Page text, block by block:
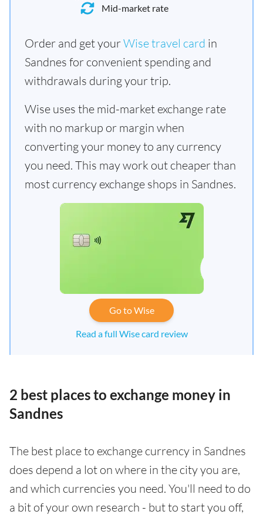
Mid-market rate
Order and get yourWise travel card in
Sandnes for convenient spending and
withdrawals during your trip.
Wise uses the mid-market exchange rate
with no markup or margin when
converting your money to any currency
you need. This may work out cheaper than
most currency exchange shops in Sandnes.
Go to Wise
Read a full Wise card review
2 best places to exchange money in
Sandnes
The best place to exchange currency in Sandnes
does depend a lot on where in the city you are,
and which currencies you need. You'll need to do
a bit of your own research - but to start you off,